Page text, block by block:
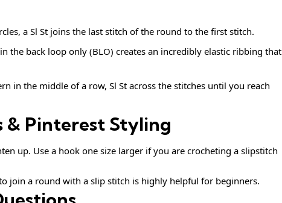
a Sl St joins the last stitch of the round to the first stitch.
the back loop only (BLO) creates an incredibly elastic ribbing that
in the middle of a row, Sl St across the stitches until you reach
& Pinterest Styling
up. Use a hook one size larger if you are crocheting a slipstitch
join a round with a slip stitch is highly helpful for beginners.